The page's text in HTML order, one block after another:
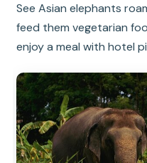
See Asian elephants
feed them vegetarian
enjoy a meal with hotel